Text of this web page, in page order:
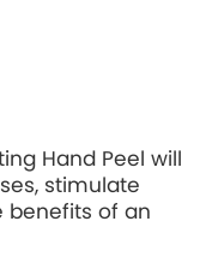
Hand Peel will
stimulate
benefits of an